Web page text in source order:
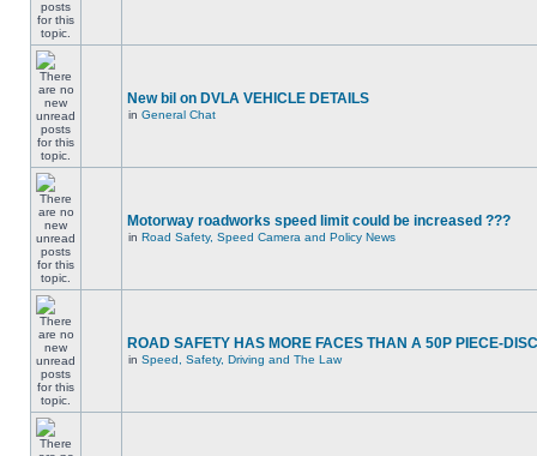
New bil on DVLA VEHICLE DETAILS
in General Chat
Motorway roadworks speed limit could be increased ???
in Road Safety, Speed Camera and Policy News
ROAD SAFETY HAS MORE FACES THAN A 50P PIECE-
in Speed, Safety, Driving and The Law